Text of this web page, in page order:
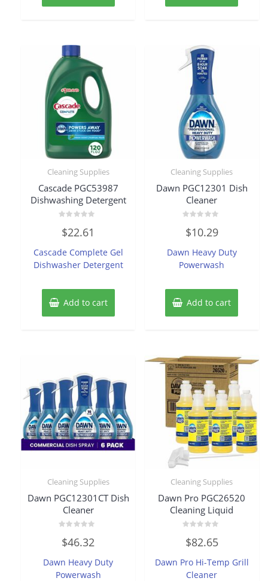
Cleaning Supplies
Cascade PGC53987
Dishwashing Detergent
0
out
5
$22.61
Cascade Complete Gel
Dishwasher Detergent
Add to cart
Cleaning Supplies
Dawn PGC12301 Dish
Cleaner
0
out
5
$10.29
Dawn Heavy Duty
Powerwash
Add to cart
Cleaning Supplies
Dawn PGC12301CT Dish
Cleaner
0
out
5
$46.32
Dawn Heavy Duty
Powerwash
Cleaning Supplies
Dawn Pro PGC26520
Cleaning Liquid
0
out
5
$82.65
Dawn Pro Hi-Temp Grill
Cleaner